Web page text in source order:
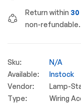
Return within 30
non-refundable.
Sku:
N/A
Available:
Instock
Vendor:
Lamp-
Type:
Wiring